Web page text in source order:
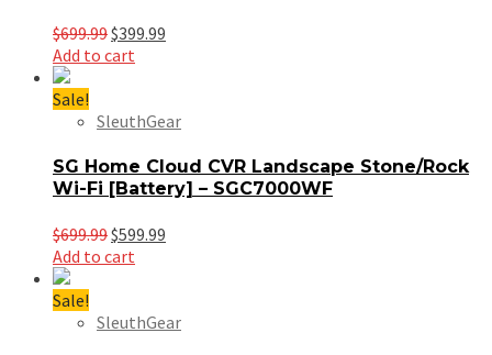
$699.99Original
price
$399.99
Add to cart
Sale!
SleuthGear
SG Home Cloud CVR Landscape Stone/Rock
Wi-Fi [Battery] – SGC7000WF
$699.99Original
price
$599.99
Add to cart
Sale!
SleuthGear